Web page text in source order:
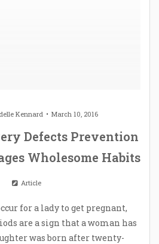
Kennard March 10, 2016
Defects Prevention
Wholesome Habits
Article
for a lady to get pregnant,
are a sign that a woman has
was born after twenty-